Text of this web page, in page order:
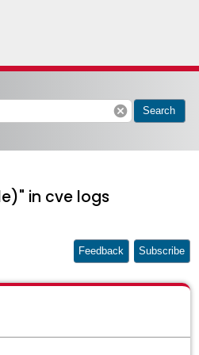
cancel Search
in cve logs
Feedback Subscribe